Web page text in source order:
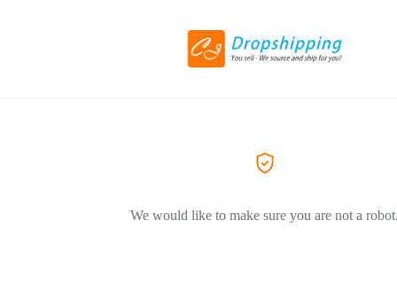
We would like to make sure you are not a